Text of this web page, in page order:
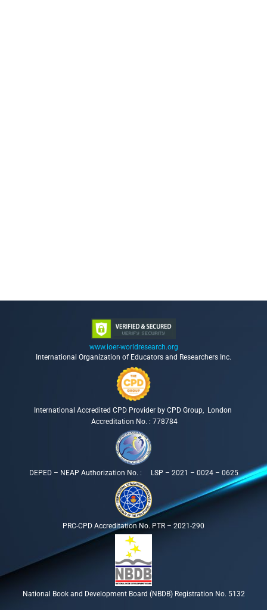
www.ioer-worldresearch.org
International Organization of Educators and Researchers Inc.
International Accredited CPD Provider by CPD Group, London
Accreditation No. : 778784
DEPED – NEAP Authorization No. : LSP – 2021 – 0024 – 0625
PRC-CPD Accreditation No. PTR – 2021-290
National Book and Development Board (NBDB) Registration No. 5132